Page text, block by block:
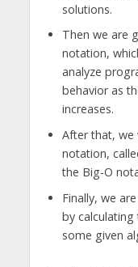
solutions.
Then we are
notation,
analyze
behavior as
increases.
After that, we
notation,
the Big-O
Finally, we
by
some given